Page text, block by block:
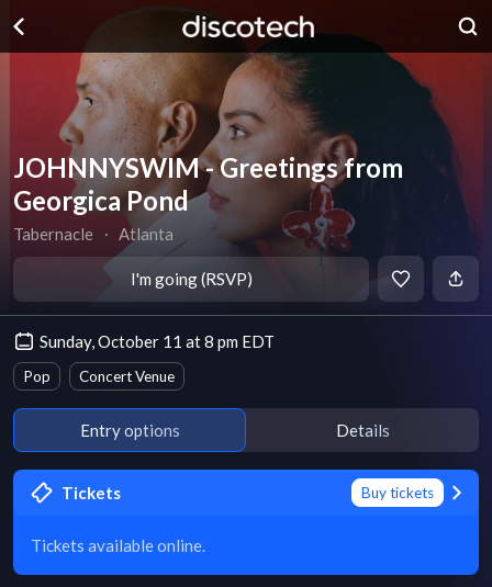
JOHNNYSWIM - Greetings from
Georgica Pond
Tabernacle ∙ Atlanta
I'm going (RSVP)
Sunday, October 11 at 8 pm EDT
Pop Concert Venue
Entry options Details
Tickets Buy tickets
Tickets available online.